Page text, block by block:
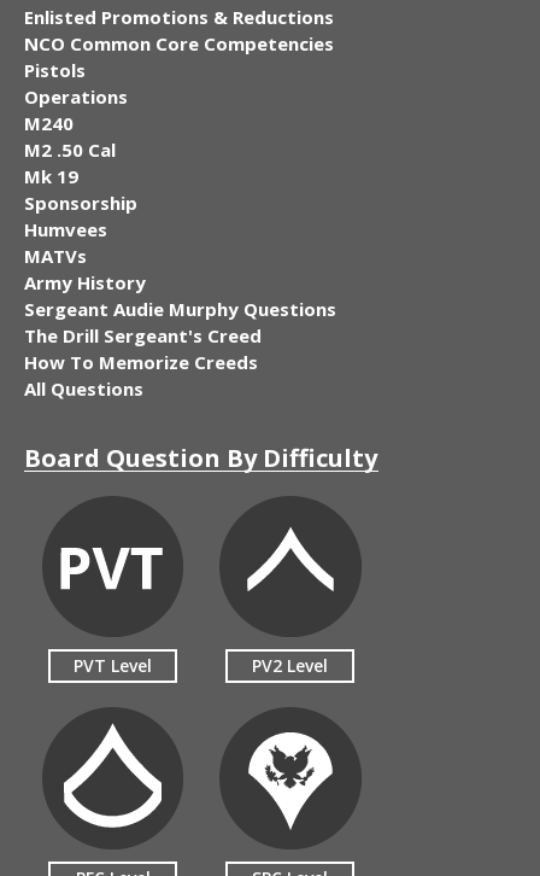
Enlisted Promotions & Reductions
NCO Common Core Competencies
Pistols
Operations
M240
M2 .50 Cal
Mk 19
Sponsorship
Humvees
MATVs
Army History
Sergeant Audie Murphy Questions
The Drill Sergeant's Creed
How To Memorize Creeds
All Questions
Board Question By Difficulty
PVT Level PV2 Level